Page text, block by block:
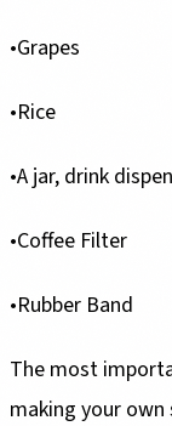
•Grapes
•Rice
•A jar, drink
•Coffee Filter
•Rubber Band
The most
making your own